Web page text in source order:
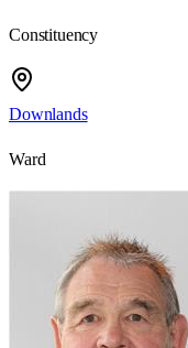
Constituency
Downlands
Ward